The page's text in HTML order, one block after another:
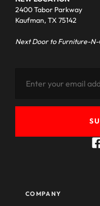
2400 Tabor Parkway
Kaufman, TX 75142
Next Door to Furniture-
COMPANY